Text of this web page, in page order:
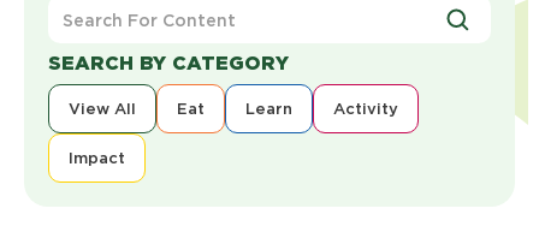
Content
View All Eat Learn Activity
Impact